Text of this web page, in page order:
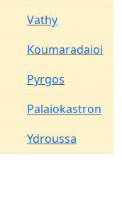
Vathy
Koumaradaioi
Pyrgos
Palaiokastron
Ydroussa